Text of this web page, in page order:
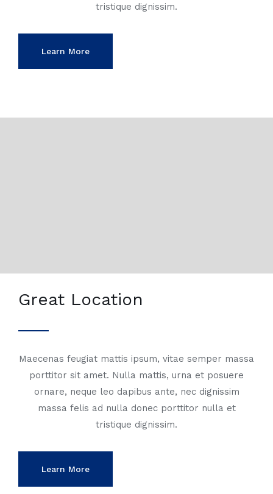
tristique dignissim.
Learn More
Great Location
Maecenas feugiat mattis ipsum, vitae semper massa
porttitor sit amet. Nulla mattis, urna et posuere
ornare, neque leo dapibus ante, nec dignissim
massa felis ad nulla donec porttitor nulla et
tristique dignissim.
Learn More